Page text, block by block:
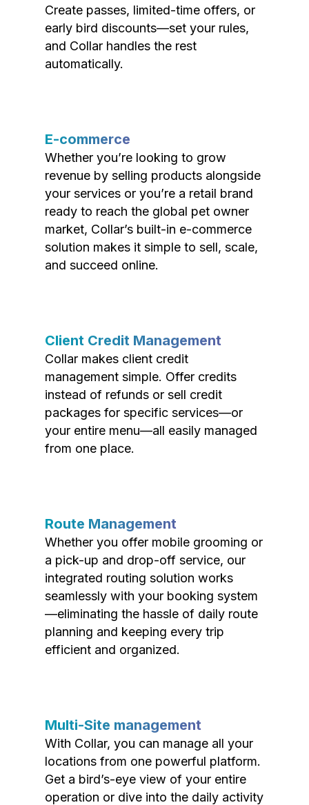
Create passes, limited-time offers, or
early bird discounts—set your rules,
and Collar handles the rest
automatically.
E-commerce
Whether you’re looking to grow
revenue by selling products alongside
your services or you’re a retail brand
ready to reach the global pet owner
market, Collar’s built-in e-commerce
solution makes it simple to sell, scale,
and succeed online.
Client Credit Management
Collar makes client credit
management simple. Offer credits
instead of refunds or sell credit
packages for specific services—or
your entire menu—all easily managed
from one place.
Route Management
Whether you offer mobile grooming or
a pick-up and drop-off service, our
integrated routing solution works
seamlessly with your booking system
—eliminating the hassle of daily route
planning and keeping every trip
efficient and organized.
Multi-Site management
With Collar, you can manage all your
locations from one powerful platform.
Get a bird’s-eye view of your entire
operation or dive into the daily activity